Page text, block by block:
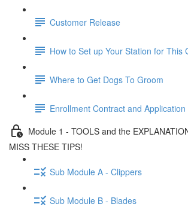
Customer Release
How to Set up Your Station for This
Where to Get Dogs To Groom
Enrollment Contract and Application
Module 1 - TOOLS and the
MISS THESE TIPS!
Sub Module A - Clippers
Sub Module B - Blades